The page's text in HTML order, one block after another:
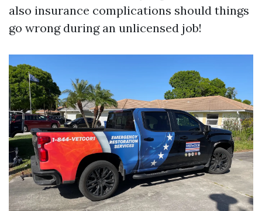
also insurance complications should things
go wrong during an unlicensed job!